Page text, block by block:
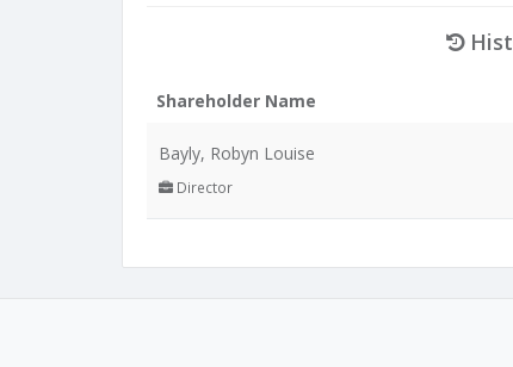
Shareholder Name
Bayly, Robyn Louise
Director